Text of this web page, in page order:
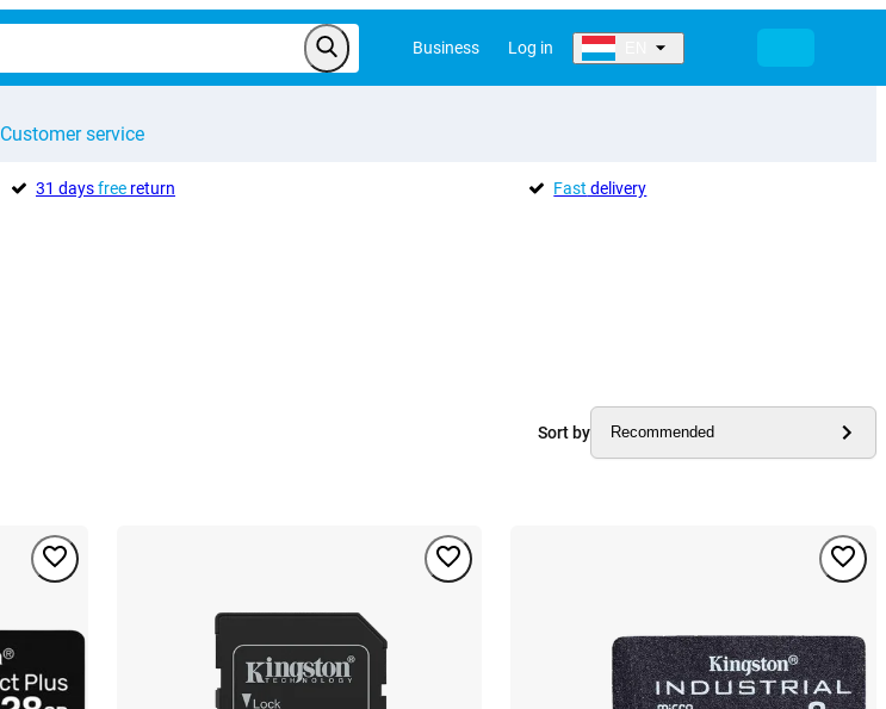
Business Log in
Customer service
31 daysfreereturn Fast delivery
Sort by Recommended